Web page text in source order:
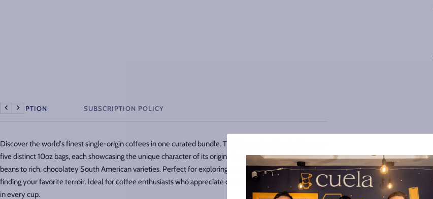
DESCRIPTION SUBSCRIPTION POLICY
Previous
Next
Discover the world's finest single-origin coffees in one curated bundle. This 5-pound collection features
five distinct 10oz bags, each showcasing the unique character of its origin—from bright, fruity African
beans to rich, chocolatey South American varieties. Perfect for exploring different flavor profiles and
finding your favorite terroir. Ideal for coffee enthusiasts who appreciate complexity and craftsmanship
in every cup.